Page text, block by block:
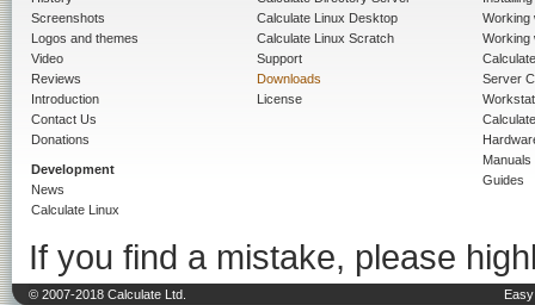
Screenshots
Logos and themes
Video
Reviews
Introduction
Contact Us
Donations
Development
News
Calculate Linux
Calculate Linux Desktop
Calculate Linux Scratch
Support
Downloads
License
Working
Working
Server
Manuals
Guides
If you find a mistake, please
© 2007-2018 Calculate Ltd.